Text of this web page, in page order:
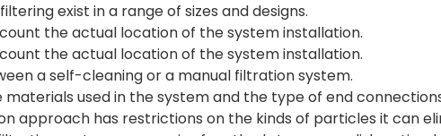
exist in a range of sizes and designs.
the actual location of the system installation.
the actual location of the system installation.
a self-cleaning or a manual filtration system.
materials used in the system and the type of end
approach has restrictions on the kinds of particles it can